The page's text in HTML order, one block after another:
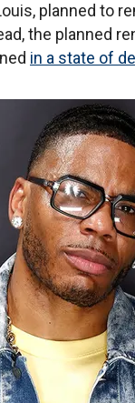
planned to
the planned
in a state of